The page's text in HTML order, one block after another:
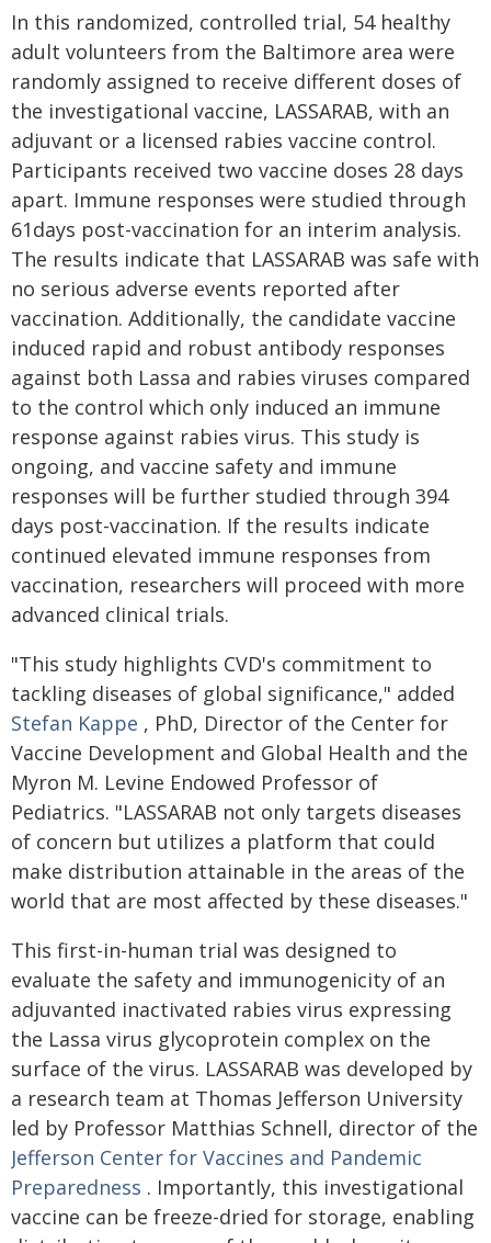
In this randomized, controlled trial, 54 healthy
adult volunteers from the Baltimore area were
randomly assigned to receive different doses of
the investigational vaccine, LASSARAB, with an
adjuvant or a licensed rabies vaccine control.
Participants received two vaccine doses 28 days
apart. Immune responses were studied through
61days post-vaccination for an interim analysis.
The results indicate that LASSARAB was safe with
no serious adverse events reported after
vaccination. Additionally, the candidate vaccine
induced rapid and robust antibody responses
against both Lassa and rabies viruses compared
to the control which only induced an immune
response against rabies virus. This study is
ongoing, and vaccine safety and immune
responses will be further studied through 394
days post-vaccination. If the results indicate
continued elevated immune responses from
vaccination, researchers will proceed with more
advanced clinical trials.
"This study highlights CVD's commitment to
tackling diseases of global significance," added
Stefan Kappe , PhD, Director of the Center for
Vaccine Development and Global Health and the
Myron M. Levine Endowed Professor of
Pediatrics. "LASSARAB not only targets diseases
of concern but utilizes a platform that could
make distribution attainable in the areas of the
world that are most affected by these diseases."
This first-in-human trial was designed to
evaluate the safety and immunogenicity of an
adjuvanted inactivated rabies virus expressing
the Lassa virus glycoprotein complex on the
surface of the virus. LASSARAB was developed by
a research team at Thomas Jefferson University
led by Professor Matthias Schnell, director of the
Jefferson Center for Vaccines and Pandemic
Preparedness . Importantly, this investigational
vaccine can be freeze-dried for storage, enabling